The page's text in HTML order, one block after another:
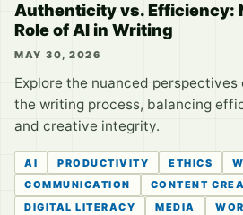
Authenticity vs. Efficiency:
Role of AI in Writing
MAY 30, 2026
Explore the nuanced
the writing process, balancing
and creative integrity.
AI PRODUCTIVITY ETHICS
COMMUNICATION
CONTENT
DIGITAL LITERACY
MEDIA